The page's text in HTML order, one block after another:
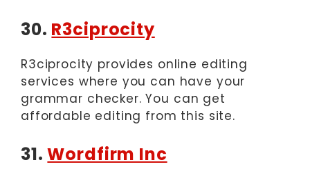
30. R3ciprocity
R3ciprocity provides online editing
services where you can have your
grammar checker. You can get
affordable editing from this site.
31.Wordfirm Inc